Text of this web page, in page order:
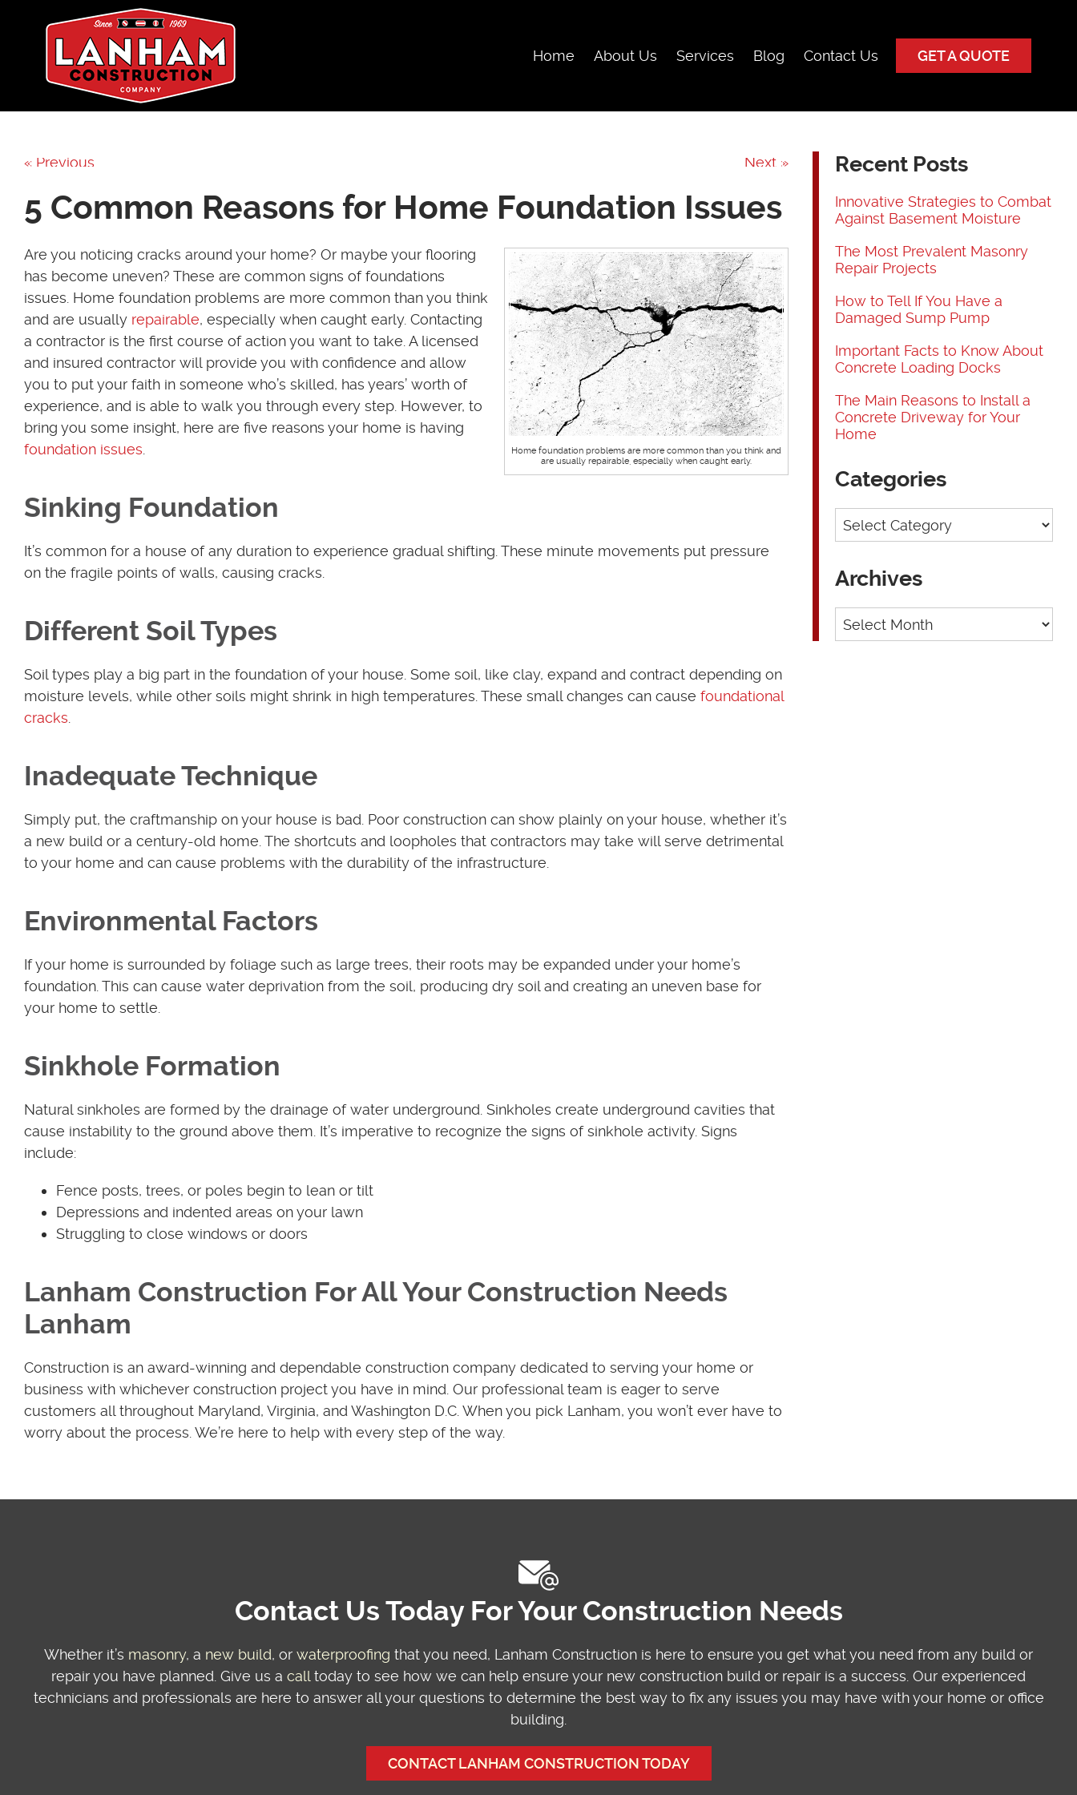
Home About Us Services Blog Contact Us GET A QUOTE
« Previous Next »
5 Common Reasons for Home Foundation Issues
Home foundation problems are more common than you think and
are usually repairable, especially when caught early.
Are you noticing cracks around your home? Or maybe your flooring
has become uneven? These are common signs of foundations
issues. Home foundation problems are more common than you think
and are usually repairable, especially when caught early. Contacting
a contractor is the first course of action you want to take. A licensed
and insured contractor will provide you with confidence and allow
you to put your faith in someone who’s skilled, has years’ worth of
experience, and is able to walk you through every step. However, to
bring you some insight, here are five reasons your home is having
foundation issues
Sinking Foundation
It’s common for a house of any duration to experience gradual shifting. These minute movements put pressure
on the fragile points of walls, causing cracks.
Different Soil Types
Soil types play a big part in the foundation of your house. Some soil, like clay, expand and contract depending on
moisture levels, while other soils might shrink in high temperatures. These small changes can cause foundational
cracks
Inadequate Technique
Simply put, the craftmanship on your house is bad. Poor construction can show plainly on your house, whether it’s
a new build or a century-old home. The shortcuts and loopholes that contractors may take will serve detrimental
to your home and can cause problems with the durability of the infrastructure.
Environmental Factors
If your home is surrounded by foliage such as large trees, their roots may be expanded under your home’s
foundation. This can cause water deprivation from the soil, producing dry soil and creating an uneven base for
your home to settle.
Sinkhole Formation
Natural sinkholes are formed by the drainage of water underground. Sinkholes create underground cavities that
cause instability to the ground above them. It’s imperative to recognize the signs of sinkhole activity. Signs
include:
Fence posts, trees, or poles begin to lean or tilt
Depressions and indented areas on your lawn
Struggling to close windows or doors
Lanham Construction For All Your Construction Needs
Lanham
Construction is an award-winning and dependable construction company dedicated to serving your home or
business with whichever construction project you have in mind. Our professional team is eager to serve
customers all throughout Maryland, Virginia, and Washington D.C. When you pick Lanham, you won’t ever have to
worry about the process. We’re here to help with every step of the way.
Recent Posts
Innovative Strategies to Combat
Against Basement Moisture
The Most Prevalent Masonry
Repair Projects
How to Tell If You Have a
Damaged Sump Pump
Important Facts to Know About
Concrete Loading Docks
The Main Reasons to Install a
Concrete Driveway for Your
Home
Categories
Categories
Archives
Archives
Contact Us Today For Your Construction Needs
Whether it’s masonry, a new build, or waterproofing that you need, Lanham Construction is here to ensure you get what you need from any build or
repair you have planned. Give us a call today to see how we can help ensure your new construction build or repair is a success. Our experienced
technicians and professionals are here to answer all your questions to determine the best way to fix any issues you may have with your home or office
building.
CONTACT LANHAM CONSTRUCTION TODAY